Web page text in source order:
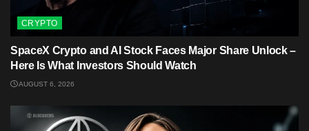
CRYPTO
SpaceX Crypto and AI Stock Faces Major Share Unlock –
Here Is What Investors Should Watch
AUGUST 6, 2026